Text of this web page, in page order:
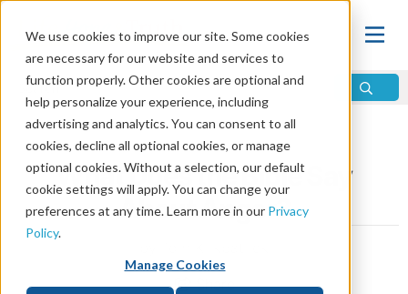
We use cookies to improve our site. Some cookies
are necessary for our website and services to
function properly. Other cookies are optional and
help personalize your experience, including
advertising and analytics. You can consent to all
cookies, decline all optional cookies, or manage
optional cookies. Without a selection, our default
cookie settings will apply. You can change your
preferences at any time. Learn more in our Privacy
Policy.
Manage Cookies
Home\Change\Sin
What Does the Bible Say
About Anger?
Share